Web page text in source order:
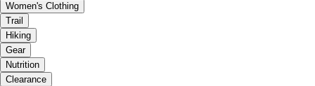
Women's Clothing
Trail
Hiking
Gear
Nutrition
Clearance